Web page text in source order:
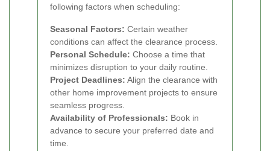
following factors when scheduling:
Seasonal Factors: Certain weather
conditions can affect the clearance process.
Personal Schedule: Choose a time that
minimizes disruption to your daily routine.
Project Deadlines: Align the clearance with
other home improvement projects to ensure
seamless progress.
Availability of Professionals: Book in
advance to secure your preferred date and
time.